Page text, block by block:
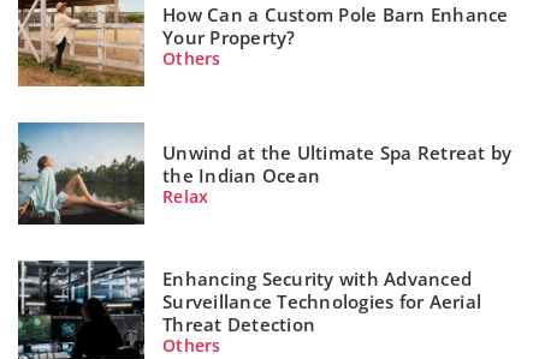
How Can a Custom Pole Barn Enhance
Your Property?
Others
Unwind at the Ultimate Spa Retreat by
the Indian Ocean
Relax
Enhancing Security with Advanced
Surveillance Technologies for Aerial
Threat Detection
Others